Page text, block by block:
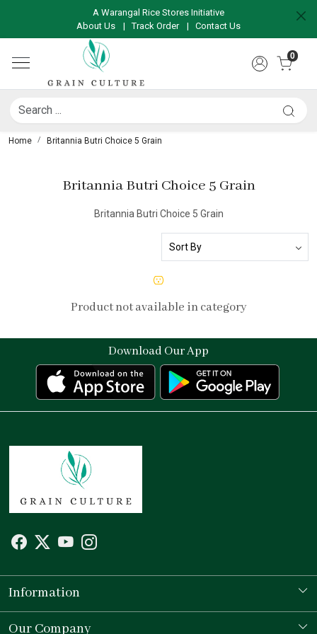
A Warangal Rice Stores Initiative
About Us
|Track Order | Contact Us
0
Home Britannia Butri Choice 5 Grain
Britannia Butri Choice 5 Grain
Britannia Butri Choice 5 Grain
Product not available in category
Download Our App
Information
Our Story
Our Company